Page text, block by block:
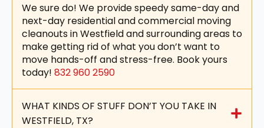
We sure do! We provide speedy same-day and
next-day residential and commercial moving
cleanouts in Westfield and surrounding areas to
make getting rid of what you don’t want to
move hands-off and stress-free. Book yours
today! 832 960 2590
WHAT KINDS OF STUFF DON’T YOU TAKE IN
WESTFIELD, TX?